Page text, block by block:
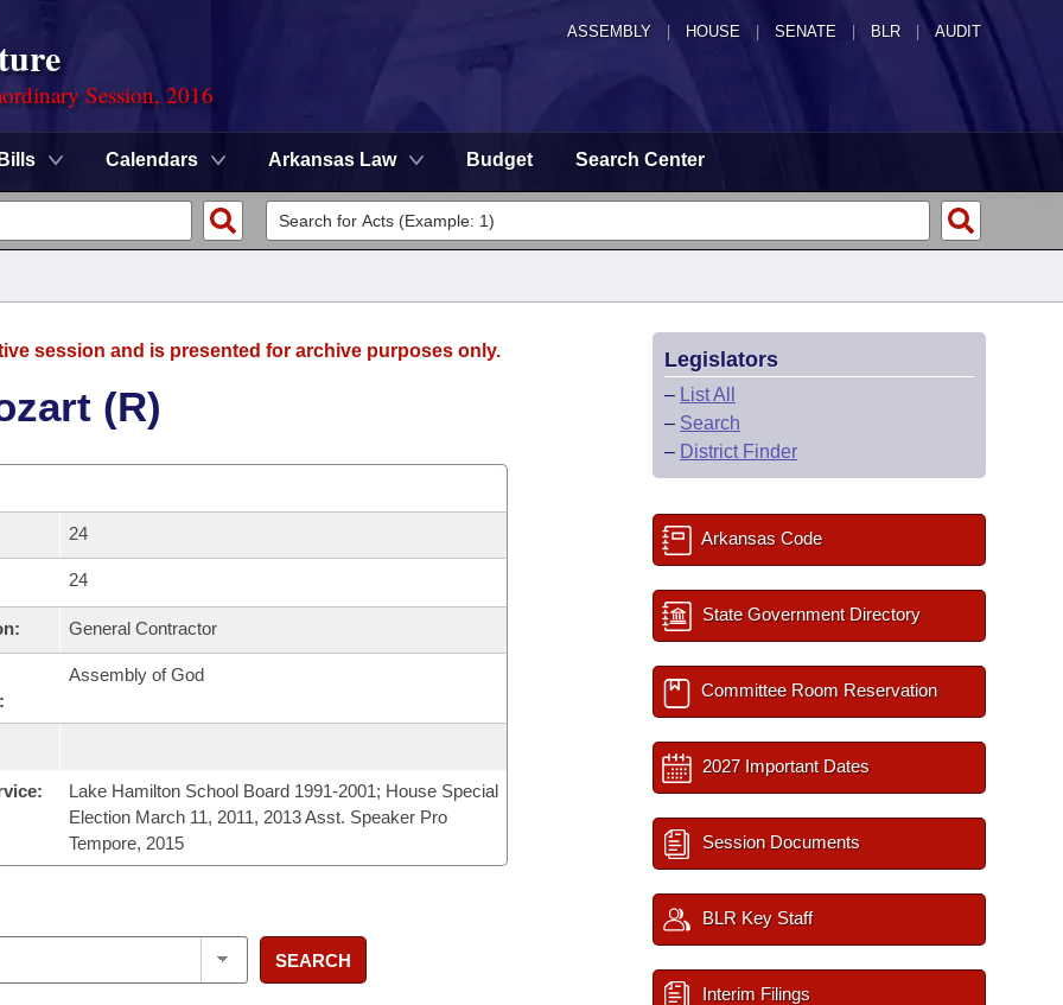
ASSEMBLY HOUSE SENATE | BLR | AUDIT
Session, 2016
Bills Calendars Arkansas Law Budget Search Center
session and is presented for archive purposes only.
(R)
24
24
General Contractor
Assembly of God
Lake Hamilton School Board 1991-2001; House Special
Election March 11, 2011, 2013 Asst. Speaker Pro
Tempore, 2015
SEARCH
Legislators
– List All
– Search
– District Finder
Arkansas Code
State Government Directory
Committee Room Reservation
2027 Important Dates
Session Documents
BLR Key Staff
Interim Filings